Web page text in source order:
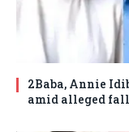
2Baba, Annie
amid alleged